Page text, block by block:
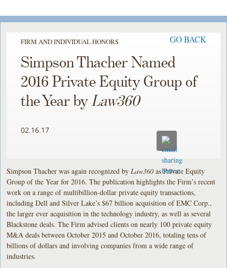
FIRM AND INDIVIDUAL HONORS GO BACK
Simpson Thacher Named
2016 Private Equity Group of
the Year byLaw360
02.16.17
Simpson Thacher was again recognized by Law360 as Private Equity
Group of the Year for 2016. The publication highlights the Firm’s recent
work on a range of multibillion-dollar private equity transactions,
including Dell and Silver Lake’s $67 billion acquisition of EMC Corp.,
the larger ever acquisition in the technology industry, as well as several
Blackstone deals. The Firm advised clients on nearly 100 private equity
M&A deals between October 2015 and October 2016, totaling tens of
billions of dollars and involving companies from a wide range of
industries.